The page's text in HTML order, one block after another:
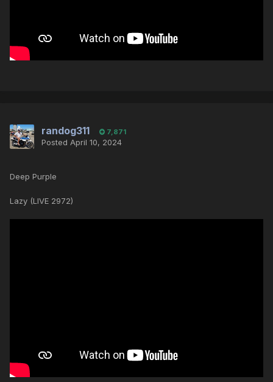
randog311 7,871
Posted April 10, 2024
Deep Purple
Lazy (LIVE 2972)